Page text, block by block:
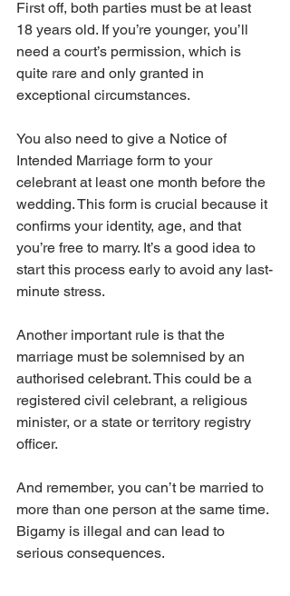
First off, both parties must be at least
18 years old. If you’re younger, you’ll
need a court’s permission, which is
quite rare and only granted in
exceptional circumstances.
You also need to give a Notice of
Intended Marriage form to your
celebrant at least one month before the
wedding. This form is crucial because it
confirms your identity, age, and that
you’re free to marry. It’s a good idea to
start this process early to avoid any last-
minute stress.
Another important rule is that the
marriage must be solemnised by an
authorised celebrant. This could be a
registered civil celebrant, a religious
minister, or a state or territory registry
officer.
And remember, you can’t be married to
more than one person at the same time.
Bigamy is illegal and can lead to
serious consequences.